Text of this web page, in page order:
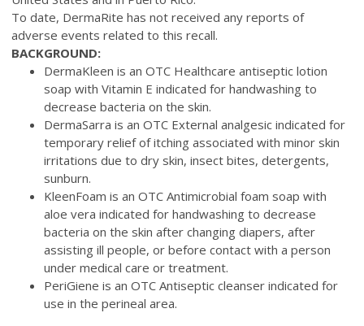
To date, DermaRite has not received any reports of
adverse events related to this recall.
BACKGROUND:
DermaKleen is an OTC Healthcare antiseptic lotion
soap with Vitamin E indicated for handwashing to
decrease bacteria on the skin.
DermaSarra is an OTC External analgesic indicated for
temporary relief of itching associated with minor skin
irritations due to dry skin, insect bites, detergents,
sunburn.
KleenFoam is an OTC Antimicrobial foam soap with
aloe vera indicated for handwashing to decrease
bacteria on the skin after changing diapers, after
assisting ill people, or before contact with a person
under medical care or treatment.
PeriGiene is an OTC Antiseptic cleanser indicated for
use in the perineal area.